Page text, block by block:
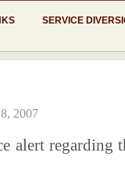
SERVICE
2007
alert regarding